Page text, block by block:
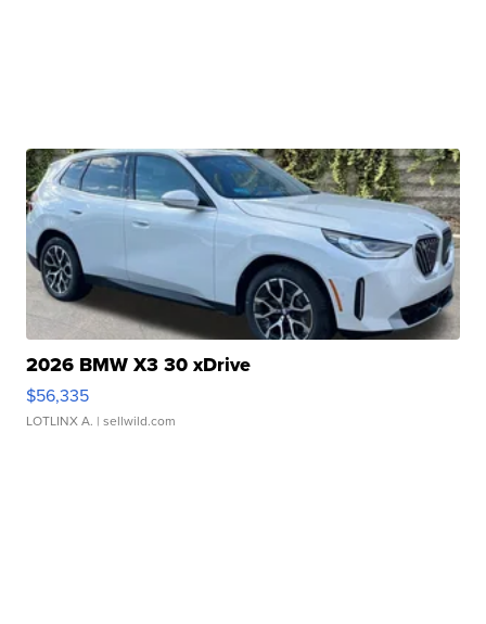
2026 BMW X3 30 xDrive
$56,335
LOTLINX A. | sellwild.com